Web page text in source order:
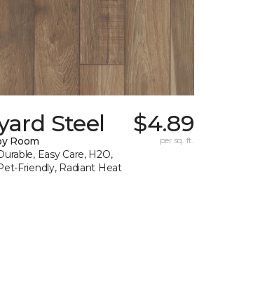
Steel
Room
Easy Care, H2O,
Friendly, Radiant Heat
$4.89
per sq. ft.